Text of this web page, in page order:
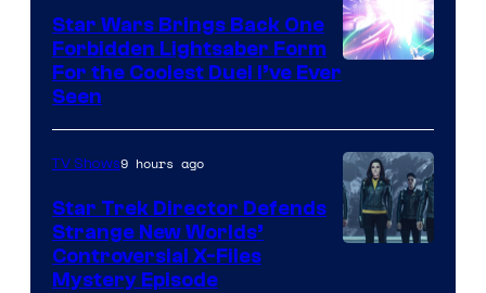
Star Wars Brings Back One
Forbidden Lightsaber Form
For the Coolest Duel I’ve Ever
Seen
TV Shows9 hours ago
Star Trek Director Defends
Strange New Worlds’
Controversial X-Files
Mystery Episode